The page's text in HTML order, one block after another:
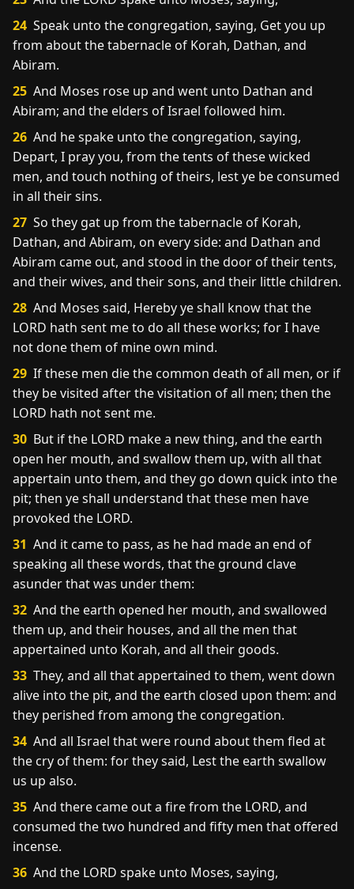
24 Speak unto the congregation, saying, Get you up
from about the tabernacle of Korah, Dathan, and
Abiram.
25 And Moses rose up and went unto Dathan and
Abiram; and the elders of Israel followed him.
26 And he spake unto the congregation, saying,
Depart, I pray you, from the tents of these wicked
men, and touch nothing of theirs, lest ye be consumed
in all their sins.
27 So they gat up from the tabernacle of Korah,
Dathan, and Abiram, on every side: and Dathan and
Abiram came out, and stood in the door of their tents,
and their wives, and their sons, and their little children.
28 And Moses said, Hereby ye shall know that the
LORD hath sent me to do all these works; for I have
not done them of mine own mind.
29 If these men die the common death of all men, or if
they be visited after the visitation of all men; then the
LORD hath not sent me.
30 But if the LORD make a new thing, and the earth
open her mouth, and swallow them up, with all that
appertain unto them, and they go down quick into the
pit; then ye shall understand that these men have
provoked the LORD.
31 And it came to pass, as he had made an end of
speaking all these words, that the ground clave
asunder that was under them:
32 And the earth opened her mouth, and swallowed
them up, and their houses, and all the men that
appertained unto Korah, and all their goods.
33 They, and all that appertained to them, went down
alive into the pit, and the earth closed upon them: and
they perished from among the congregation.
34 And all Israel that were round about them fled at
the cry of them: for they said, Lest the earth swallow
us up also.
35 And there came out a fire from the LORD, and
consumed the two hundred and fifty men that offered
incense.
36 And the LORD spake unto Moses, saying,